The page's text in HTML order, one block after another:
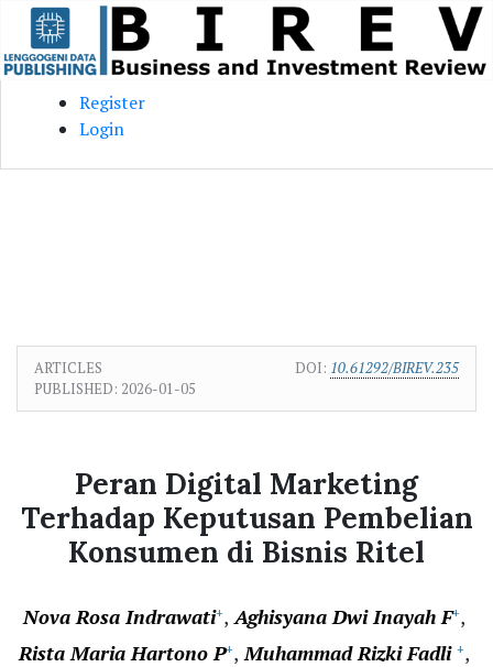
Skip to main content
Skip to main navigation menu
Skip to site footer
Register
Login
ARTICLES DOI: 10.61292/BIREV.235
PUBLISHED: 2026-01-05
Peran Digital Marketing
Terhadap Keputusan Pembelian
Konsumen di Bisnis Ritel
Nova Rosa Indrawati+ Aghisyana Dwi Inayah F+
Rista Maria Hartono P+ Muhammad Rizki Fadli +